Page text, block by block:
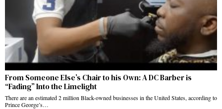
From Someone Else’s Chair to his Own: A DC Barber is
“Fading” Into the Limelight
There are an estimated 2 million Black-owned businesses in the United States, according to
Prince George’s…